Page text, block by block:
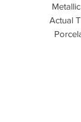
Actual